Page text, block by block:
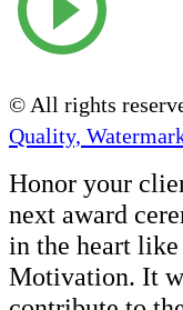
© All rights
Quality,
Honor your
next award
in the heart like
Motivation. It